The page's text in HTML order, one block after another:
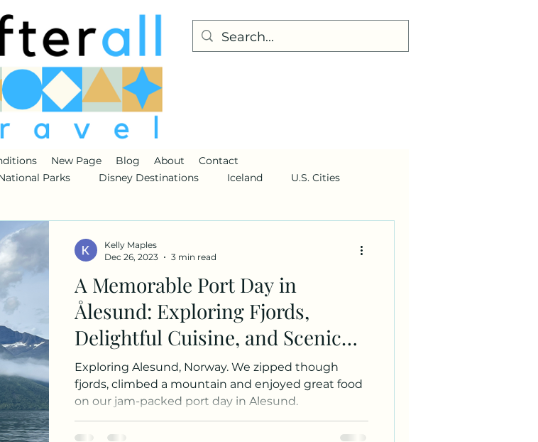
New Page Blog About
Contact
Parks Disney Destinations Iceland U.S. Cities
A Memorable Port Day in
Ålesund: Exploring Fjords,
Delightful Cuisine, and Scenic
Hikes
Exploring Alesund, Norway. We zipped though
fjords, climbed a mountain and enjoyed great food
on our jam-packed port day in Alesund.
Kelly Maples
Dec 26, 2023
3 min read